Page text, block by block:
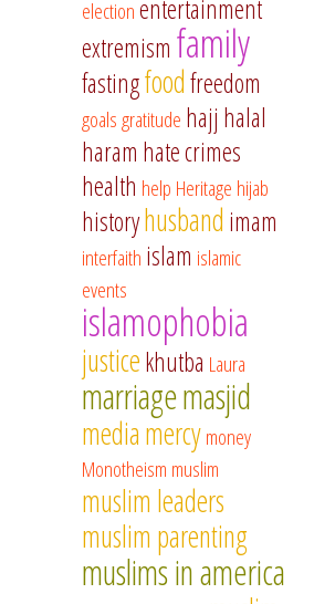
electionentertainment
extremism family
fastingfoodfreedom
goalsgratitude hajj halal
haram hate crimes
health help Heritage hijab
historyhusband imam
interfaith islam islamic
events
islamophobia
justicekhutba Laura
marriagemasjid
mediamercymoney
Monotheism muslim
muslim leaders
muslim parenting
muslims in america